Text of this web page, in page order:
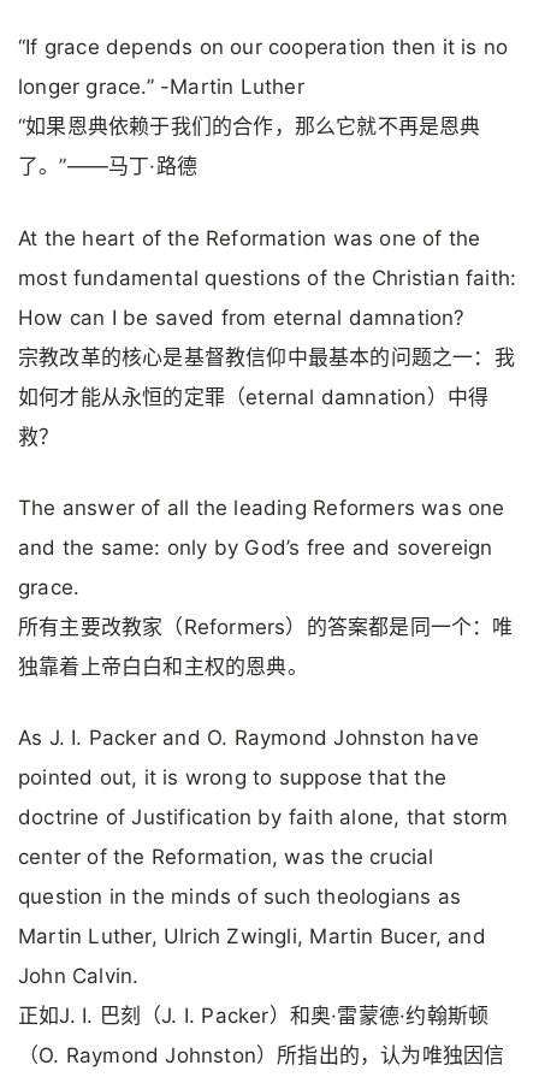
“If grace depends on our cooperation then it is no
longer grace.” -Martin Luther
“如果恩典依赖于我们的合作，那么它就不再是恩典
了。”——马丁·路德
At the heart of the Reformation was one of the
most fundamental questions of the Christian faith:
How can I be saved from eternal damnation?
宗教改革的核心是基督教信仰中最基本的问题之一：我
如何才能从永恒的定罪（eternal damnation）中得
救？
The answer of all the leading Reformers was one
and the same: only by God’s free and sovereign
grace.
所有主要改教家（Reformers）的答案都是同一个：唯
独靠着上帝白白和主权的恩典。
As J. I. Packer and O. Raymond Johnston have
pointed out, it is wrong to suppose that the
doctrine of Justification by faith alone, that storm
center of the Reformation, was the crucial
question in the minds of such theologians as
Martin Luther, Ulrich Zwingli, Martin Bucer, and
John Calvin.
正如J. I. 巴刻（J. I. Packer）和奥·雷蒙德·约翰斯顿
（O. Raymond Johnston）所指出的，认为唯独因信